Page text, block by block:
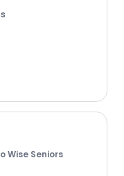
Wise Seniors